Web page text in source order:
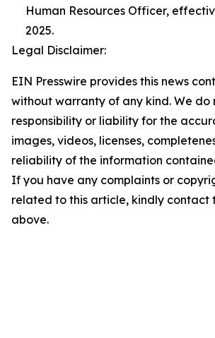
Human Resources Officer,
2025.
Legal Disclaimer:
EIN Presswire provides this news
without warranty of any kind. We do
responsibility or liability for the
images, videos, licenses,
reliability of the information
If you have any complaints or
related to this article, kindly contact
above.